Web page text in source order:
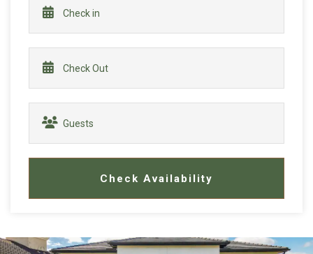
Check Availability